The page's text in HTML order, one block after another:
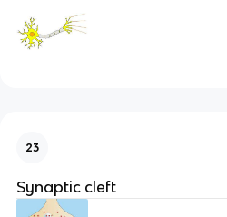
23
Synaptic cleft